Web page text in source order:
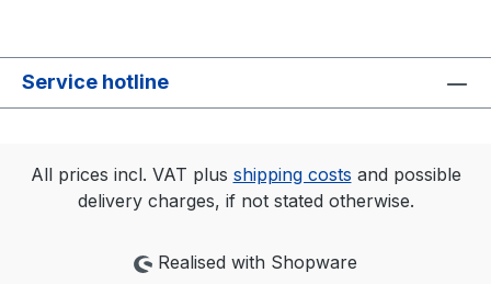
Service hotline
All prices incl. VAT plus shipping costs and possible
delivery charges, if not stated otherwise.
Realised with Shopware